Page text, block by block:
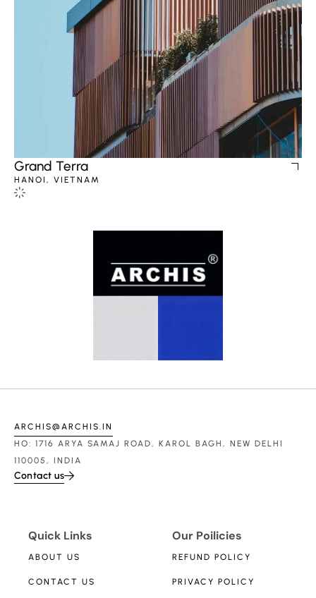
Grand Terra
HANOI, VIETNAM
ARCHIS@ARCHIS.IN
HO: 1716 ARYA SAMAJ ROAD, KAROL BAGH, NEW DELHI
110005, INDIA
Contact us
Quick Links
ABOUT US
CONTACT US
Our Poilicies
REFUND POLICY
PRIVACY POLICY